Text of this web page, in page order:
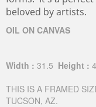
beloved by artists.
OIL ON CANVAS
Width : 31.5 Height :
THIS IS A FRAMED
TUCSON, AZ.